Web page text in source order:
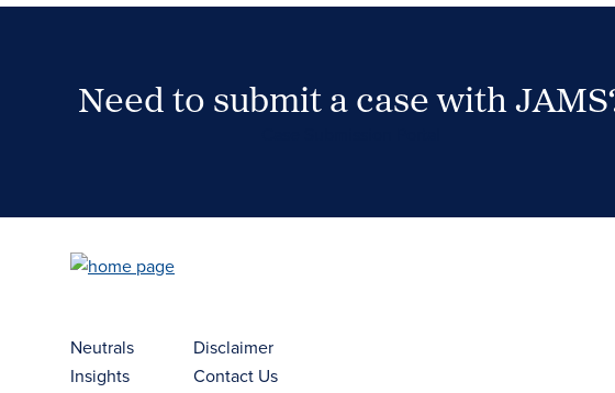
Need to submit a case with
Neutrals
Insights
Disclaimer
Contact Us